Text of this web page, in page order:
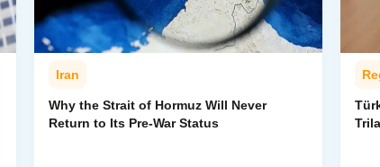
Iran
Why the Strait of Hormuz Will Never
Return to Its Pre-War Status